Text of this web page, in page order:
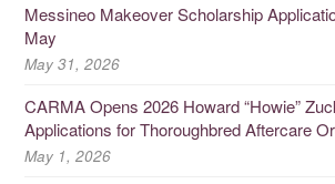
Messineo Makeover Scholarship
May
May 31, 2026
CARMA Opens 2026 Howard “Howie”
Applications for Thoroughbred Aftercare
May 1, 2026